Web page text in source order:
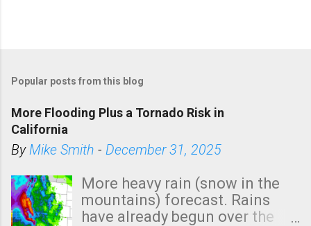
Popular posts from this blog
More Flooding Plus a Tornado Risk in
California
ByMike Smith - December 31, 2025
More heavy rain (snow in the
mountains) forecast. Rains
have already begun over the